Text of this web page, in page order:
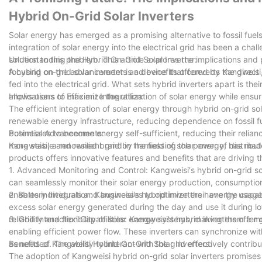
Hybrid On-Grid Solar Inverters
Solar energy has emerged as a promising alternative to fossil
integration of solar energy into the electrical grid has been a
solution to this problem. This article explores the implications
focusing on the advancements and benefits offered by
Understanding the Hybrid On-Grid Solar Inverter:
A hybrid on-grid solar inverter is a device that converts the
fed into the electrical grid. What sets hybrid inverters apart is
allows users to maximize the utilization of solar energy while
Implications of Efficient Integration:
The efficient integration of solar energy through hybrid on-grid
renewable energy infrastructure, reducing dependence on fossil
businesses to become energy self-sufficient, reducing their
more stable and resilient grid by harnessing the power of
Potential Advancements:
Kangweisi, a renowned brand in the field of solar energy, has
products offers innovative features and benefits that are driving
1. Advanced Monitoring and Control: Kangweisi's hybrid on-grid
can seamlessly monitor their solar energy production,
enables individuals and businesses to optimize their energy
2. Battery Integration: Kangweisi's hybrid inverters have the
excess solar energy generated during the day and use it during
reliability and flexibility of solar energy systems, making them a
3. Grid Interaction Capabilities: Kangweisi's hybrid inverters
enabling efficient power flow. These inverters can synchronize
as needed. The ability to interact with the grid effectively
Benefits of Kangweisi Hybrid On-Grid Solar Inverters:
The adoption of Kangweisi hybrid on-grid solar inverters